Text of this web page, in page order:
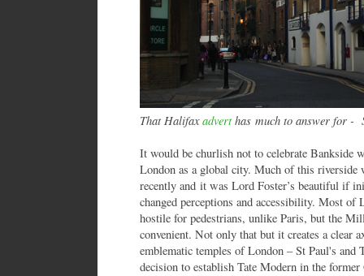
That Halifaxadverthas much to answer for -
It would be churlish not to celebrate Bankside
London as a global city. Much of this
recently and it was Lord Foster’s beautiful if
changed perceptions and accessibility. Most of
hostile for pedestrians, unlike Paris, but the
convenient. Not only that but it creates a clear
emblematic temples of London – St Paul's
decision to establish Tate Modern in the